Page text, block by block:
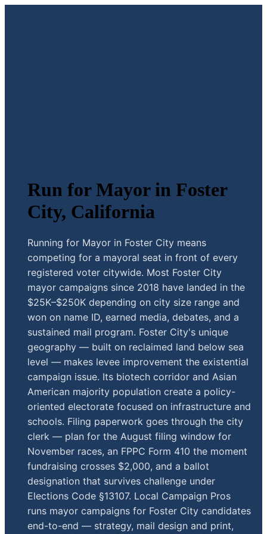
Run for Mayor in Foster
City, California
Running for Mayor in Foster City means
competing for a mayoral seat in front of every
registered voter citywide. Most Foster City
mayor campaigns since 2018 have landed in the
$25K–$250K depending on city size range and
won on name ID, earned media, debates, and a
sustained mail program. Foster City's unique
geography — built on reclaimed land below sea
level — makes levee improvement the existential
campaign issue. Its biotech corridor and Asian
American majority population create a policy-
oriented electorate focused on infrastructure and
schools. Filing paperwork goes through the city
clerk — plan for the August filing window for
November races, an FPPC Form 410 the moment
fundraising crosses $2,000, and a ballot
designation that survives challenge under
Elections Code §13107. Local Campaign Pros
runs mayor campaigns for Foster City candidates
end-to-end — strategy, mail design and print,